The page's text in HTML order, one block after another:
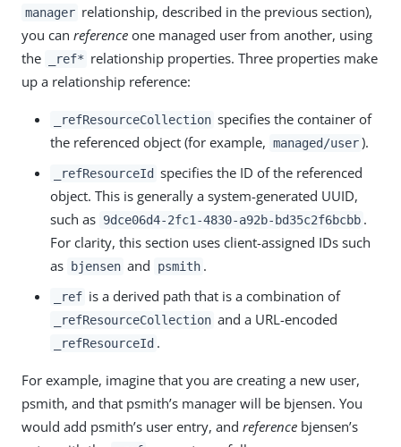
manager relationship, described in the previous section),
you can reference one managed user from another, using
the
_ref* relationship properties. Three properties make
up a relationship reference:
_refResourceCollection specifies the container of
the referenced object (for example, managed/user ).
_refResourceId specifies the ID of the referenced
object. This is generally a system-generated UUID,
such as 9dce06d4-2fc1-4830-a92b-bd35c2f6bcbb .
For clarity, this section uses client-assigned IDs such
as
bjensen and psmith .
_ref is a derived path that is a combination of
_refResourceCollection and a URL-encoded
_refResourceId .
For example, imagine that you are creating a new user,
psmith, and that psmith’s manager will be bjensen. You
would add psmith’s user entry, and reference bjensen’s